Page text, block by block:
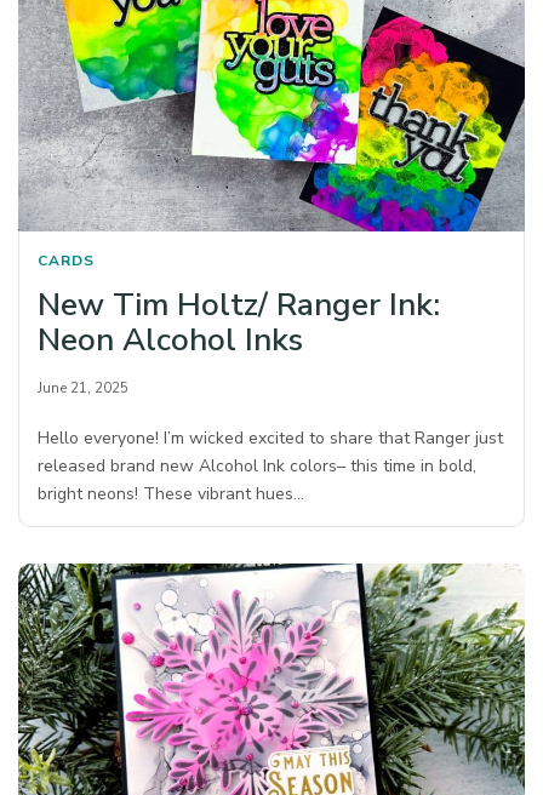
CARDS
New Tim Holtz/ Ranger Ink:
Neon Alcohol Inks
June 21, 2025
Hello everyone! I’m wicked excited to share that Ranger just
released brand new Alcohol Ink colors– this time in bold,
bright neons! These vibrant hues…